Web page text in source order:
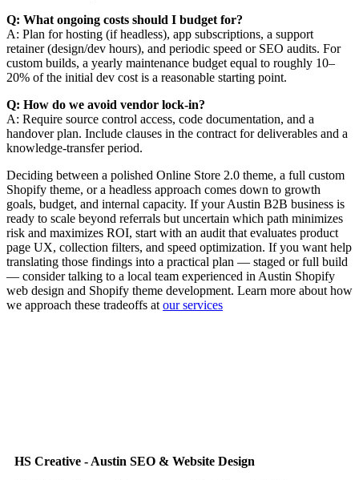
Q: What ongoing costs should I budget for?
A: Plan for hosting (if headless), app subscriptions, a support
retainer (design/dev hours), and periodic speed or SEO audits. For
custom builds, a yearly maintenance budget equal to roughly 10–
20% of the initial dev cost is a reasonable starting point.
Q: How do we avoid vendor lock-in?
A: Require source control access, code documentation, and a
handover plan. Include clauses in the contract for deliverables and a
knowledge-transfer period.
Deciding between a polished Online Store 2.0 theme, a full custom
Shopify theme, or a headless approach comes down to growth
goals, budget, and internal capacity. If your Austin B2B business is
ready to scale beyond referrals but uncertain which path minimizes
risk and maximizes ROI, start with an audit that evaluates product
page UX, collection filters, and speed optimization. If you want help
translating those findings into a practical plan — staged or full build
— consider talking to a local team experienced in Austin Shopify
web design and Shopify theme development. Learn more about how
we approach these tradeoffs at our services
HS Creative - Austin SEO & Website Design